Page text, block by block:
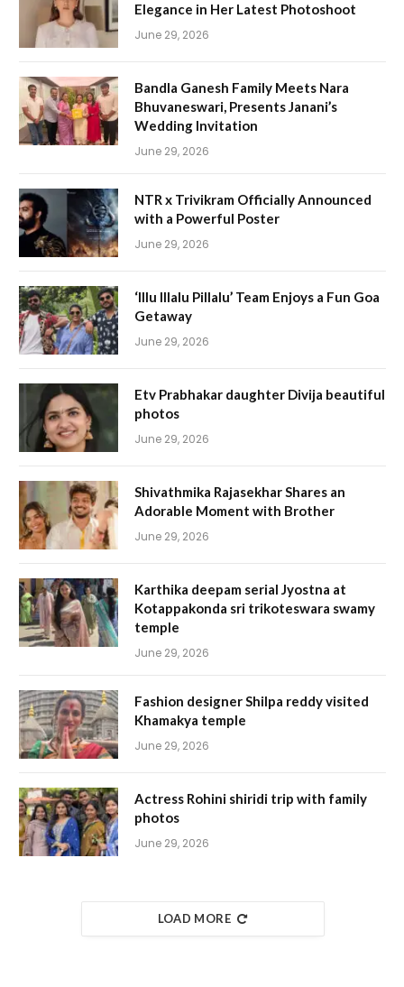
Elegance in Her Latest Photoshoot
June 29, 2026
Bandla Ganesh Family Meets Nara
Bhuvaneswari, Presents Janani’s
Wedding Invitation
June 29, 2026
NTR x Trivikram Officially Announced
with a Powerful Poster
June 29, 2026
‘Illu Illalu Pillalu’ Team Enjoys a Fun Goa
Getaway
June 29, 2026
Etv Prabhakar daughter Divija beautiful
photos
June 29, 2026
Shivathmika Rajasekhar Shares an
Adorable Moment with Brother
June 29, 2026
Karthika deepam serial Jyostna at
Kotappakonda sri trikoteswara swamy
temple
June 29, 2026
Fashion designer Shilpa reddy visited
Khamakya temple
June 29, 2026
Actress Rohini shiridi trip with family
photos
June 29, 2026
LOAD MORE